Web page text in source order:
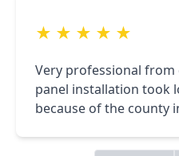
★ ★ ★ ★ ★
Very professional
panel installation took
because of the county
and I'm very happy